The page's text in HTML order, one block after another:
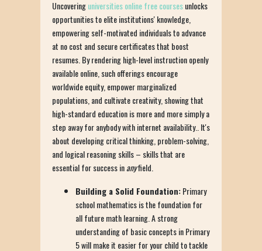
Uncoveringuniversities online free coursesunlocks
opportunities to elite institutions' knowledge,
empowering self-motivated individuals to advance
at no cost and secure certificates that boost
resumes. By rendering high-level instruction openly
available online, such offerings encourage
worldwide equity, empower marginalized
populations, and cultivate creativity, showing that
high-standard education is more and more simply a
step away for anybody with internet availability.. It's
about developing critical thinking, problem-solving,
and logical reasoning skills – skills that are
essential for success inanyfield.
Building a Solid Foundation:Primary
school mathematics is the foundation for
all future math learning. A strong
understanding of basic concepts in Primary
5 will make it easier for your child to tackle